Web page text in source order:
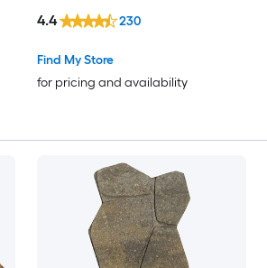
Find My Store
for pricing and availability
4.4 230